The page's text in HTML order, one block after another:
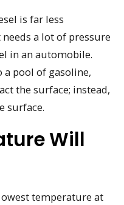
is far less
a lot of pressure
in an automobile.
a pool of gasoline,
the surface; instead,
surface.
Will
temperature at